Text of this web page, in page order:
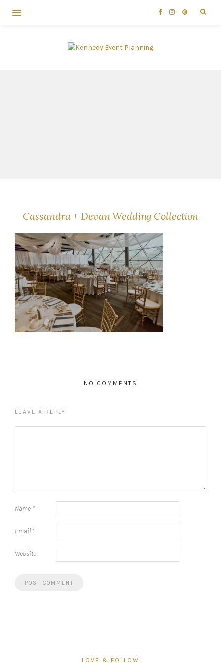
Cassandra + Devan Wedding Collection
NO COMMENTS
LEAVE A REPLY
Name *
Email *
Website
LOVE & FOLLOW